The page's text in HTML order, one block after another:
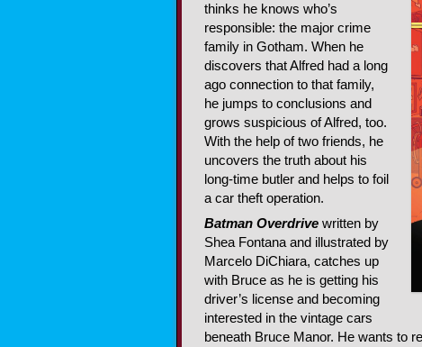
thinks he knows who’s
responsible: the major crime
family in Gotham. When he
discovers that Alfred had a long
ago connection to that family,
he jumps to conclusions and
grows suspicious of Alfred, too.
With the help of two friends, he
uncovers the truth about his
long-time butler and helps to foil
a car theft operation.
Batman Overdrive written by
Shea Fontana and illustrated by
Marcelo DiChiara, catches up
with Bruce as he is getting his
driver’s license and becoming
interested in the vintage cars
beneath Bruce Manor. He wants to